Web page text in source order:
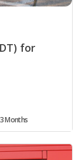
for
3 Months